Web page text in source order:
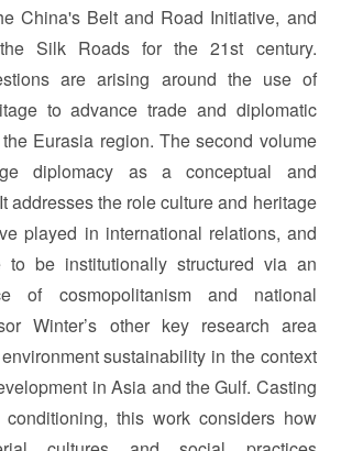
China's Belt and Road Initiative, and
Silk Roads for the 21st century.
are arising around the use of
to advance trade and diplomatic
Eurasia region. The second volume
diplomacy as a conceptual and
addresses the role culture and heritage
played in international relations, and
to be institutionally structured via an
of cosmopolitanism and national
Winter’s other key research area
sustainability in the context
in Asia and the Gulf. Casting
this work considers how